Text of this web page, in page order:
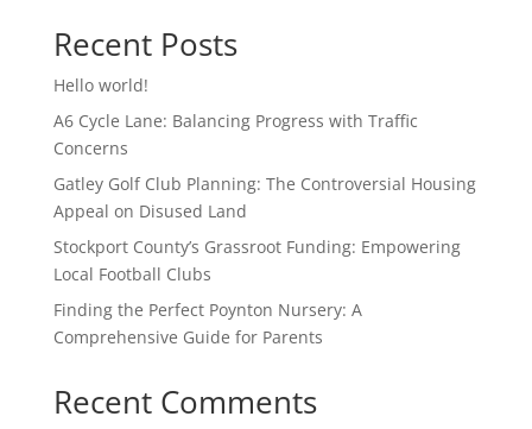
Recent Posts
Hello world!
A6 Cycle Lane: Balancing Progress with Traffic
Concerns
Gatley Golf Club Planning: The Controversial Housing
Appeal on Disused Land
Stockport County’s Grassroot Funding: Empowering
Local Football Clubs
Finding the Perfect Poynton Nursery: A
Comprehensive Guide for Parents
Recent Comments